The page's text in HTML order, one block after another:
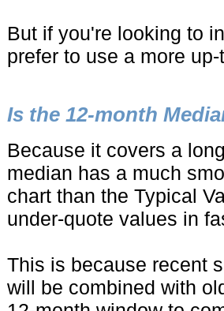
But if you're looking to
prefer to use a more
Is the 12-month
Because it covers a
median has a much
chart than the Typical
under-quote values in
This is because recent
will be combined with